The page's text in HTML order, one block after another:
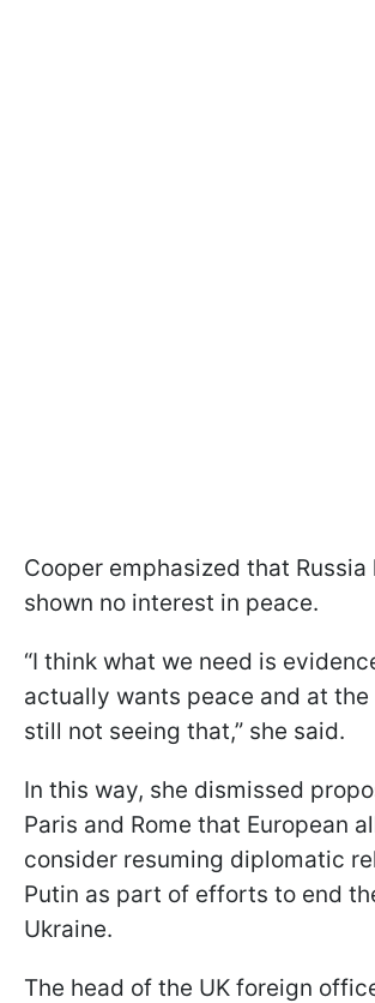
Cooper emphasized that Russia
shown no interest in peace.
“I think what we need is
actually wants peace and at the
still not seeing that,” she said.
In this way, she dismissed
Paris and Rome that European
consider resuming diplomatic
Putin as part of efforts to end
Ukraine.
The head of the UK foreign